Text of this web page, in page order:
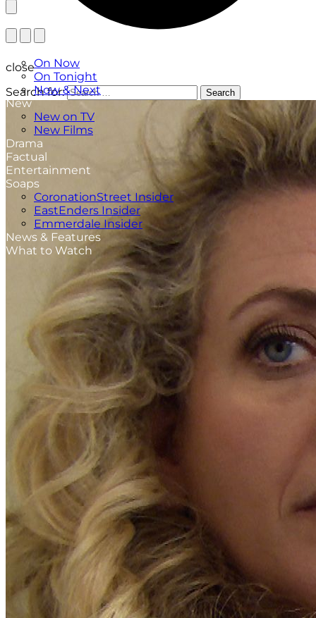
On Now
On Tonight
Now & Next
New
New on TV
New Films
Drama
Factual
Entertainment
Soaps
CoronationStreet Insider
EastEnders Insider
Emmerdale Insider
News & Features
What to Watch
close
Search for:
Search